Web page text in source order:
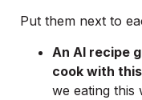
Put them next to
An AI recipe
cook with
we eating this